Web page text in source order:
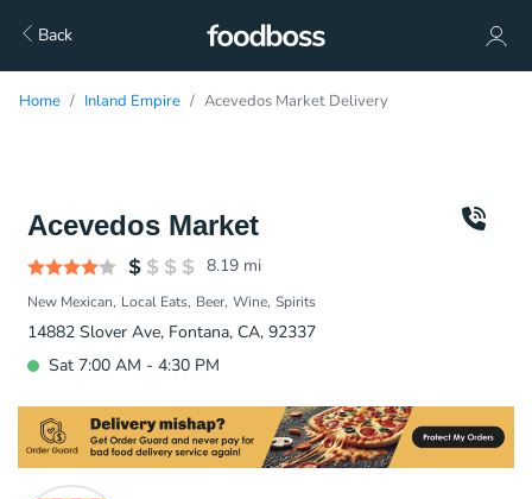
Back
Home Inland Empire Acevedos Market Delivery
Acevedos Market
8.19 mi
New Mexican Local Eats Beer Wine Spirits
14882 Slover Ave, Fontana, CA, 92337
Sat 7:00 AM - 4:30 PM